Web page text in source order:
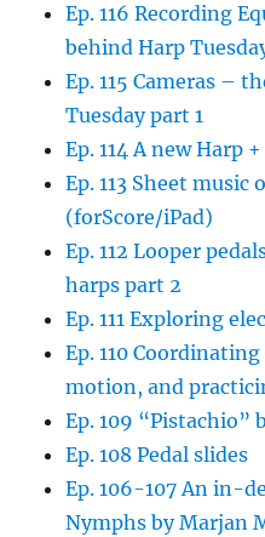
Ep. 116 Recording
behind Harp
Ep. 115 Cameras –
Tuesday part 1
Ep. 114 A new Harp
Ep. 113 Sheet music
(forScore/iPad)
Ep. 112 Looper
harps part 2
Ep. 111 Exploring
Ep. 110
motion, and
Ep. 109 “Pistachio”
Ep. 108 Pedal slides
Ep. 106-107 An in-
Nymphs by Marjan